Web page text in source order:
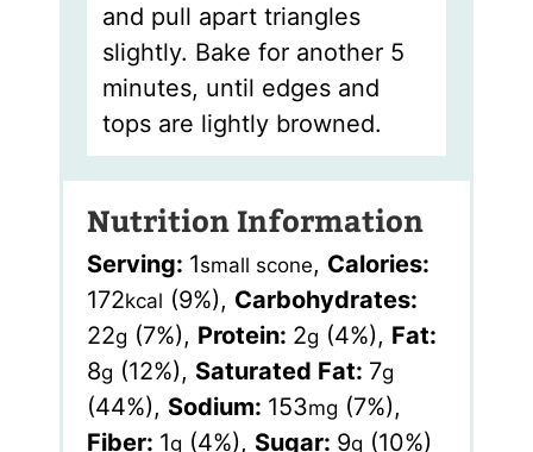
and pull apart triangles
slightly. Bake for another 5
minutes, until edges and
tops are lightly browned.
Nutrition Information
Serving: 1small scone, Calories:
172kcal (9%), Carbohydrates:
22g (7%), Protein: 2g (4%), Fat:
8g (12%), Saturated Fat: 7g
(44%), Sodium: 153mg (7%),
Fiber: 1g (4%), Sugar: 9g (10%)